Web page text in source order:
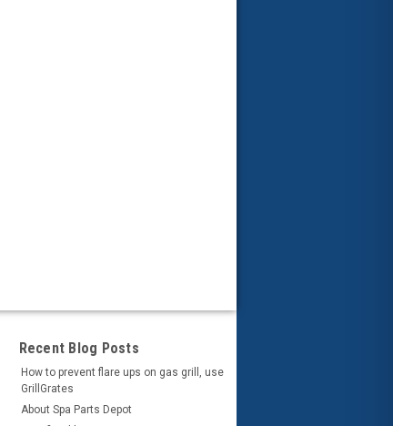
Recent Blog Posts
How to prevent flare ups on gas grill, use
GrillGrates
About Spa Parts Depot